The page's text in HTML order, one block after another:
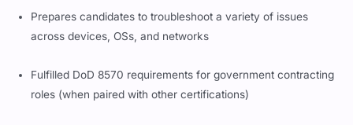
Prepares candidates to troubleshoot a variety of issues
across devices, OSs, and networks
Fulfilled DoD 8570 requirements for government contracting
roles (when paired with other certifications)